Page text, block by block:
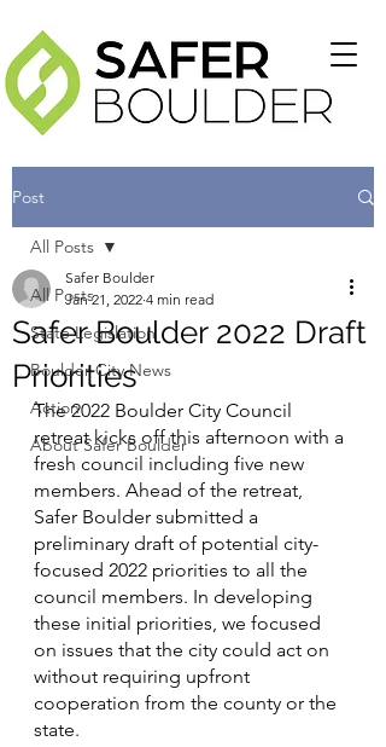
Post
All Posts
State Legislation
Boulder City News
Action
About Safer Boulder
All Posts
Safer Boulder 2022 Draft
Priorities
Safer Boulder
Jan 21, 2022 4 min read
The 2022 Boulder City Council
retreat kicks off this afternoon with a
fresh council including five new
members. Ahead of the retreat,
Safer Boulder submitted a
preliminary draft of potential city-
focused 2022 priorities to all the
council members. In developing
these initial priorities, we focused
on issues that the city could act on
without requiring upfront
cooperation from the county or the
state.